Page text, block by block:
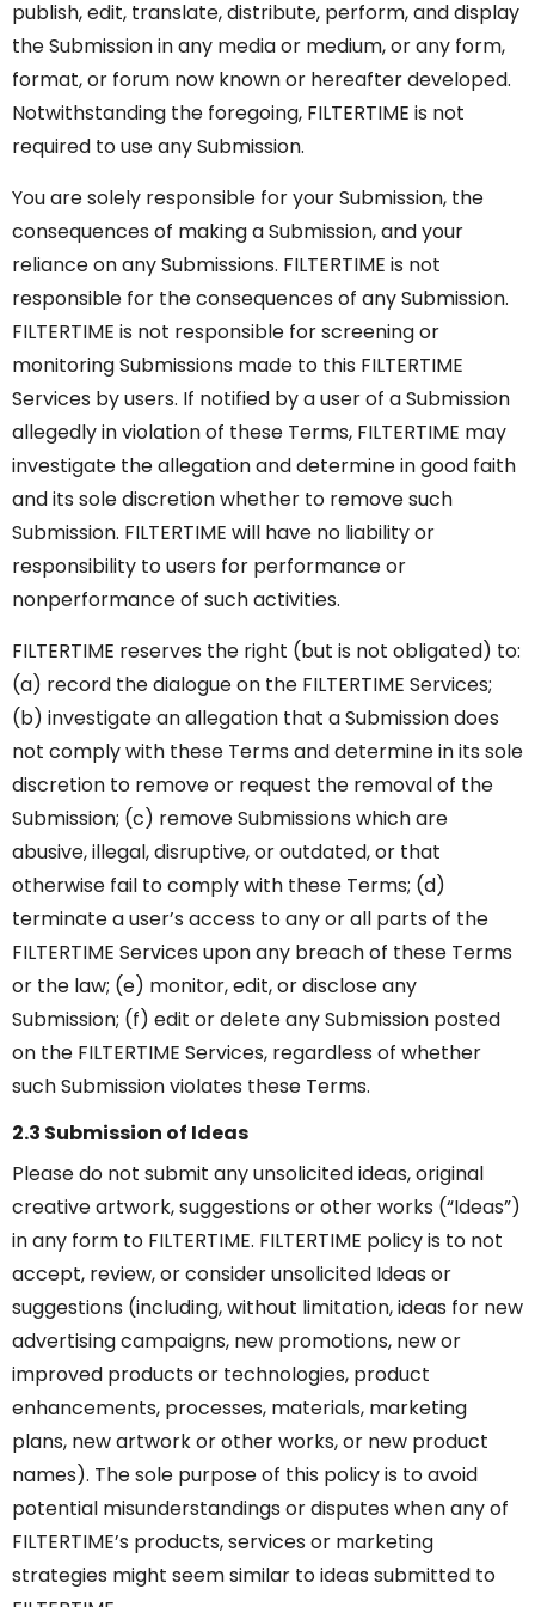
publish, edit, translate, distribute, perform, and display
the Submission in any media or medium, or any form,
format, or forum now known or hereafter developed.
Notwithstanding the foregoing, FILTERTIME is not
required to use any Submission.
You are solely responsible for your Submission, the
consequences of making a Submission, and your
reliance on any Submissions. FILTERTIME is not
responsible for the consequences of any Submission.
FILTERTIME is not responsible for screening or
monitoring Submissions made to this FILTERTIME
Services by users. If notified by a user of a Submission
allegedly in violation of these Terms, FILTERTIME may
investigate the allegation and determine in good faith
and its sole discretion whether to remove such
Submission. FILTERTIME will have no liability or
responsibility to users for performance or
nonperformance of such activities.
FILTERTIME reserves the right (but is not obligated) to:
(a) record the dialogue on the FILTERTIME Services;
(b) investigate an allegation that a Submission does
not comply with these Terms and determine in its sole
discretion to remove or request the removal of the
Submission; (c) remove Submissions which are
abusive, illegal, disruptive, or outdated, or that
otherwise fail to comply with these Terms; (d)
terminate a user’s access to any or all parts of the
FILTERTIME Services upon any breach of these Terms
or the law; (e) monitor, edit, or disclose any
Submission; (f) edit or delete any Submission posted
on the FILTERTIME Services, regardless of whether
such Submission violates these Terms.
2.3 Submission of Ideas
Please do not submit any unsolicited ideas, original
creative artwork, suggestions or other works (“Ideas”)
in any form to FILTERTIME. FILTERTIME policy is to not
accept, review, or consider unsolicited Ideas or
suggestions (including, without limitation, ideas for new
advertising campaigns, new promotions, new or
improved products or technologies, product
enhancements, processes, materials, marketing
plans, new artwork or other works, or new product
names). The sole purpose of this policy is to avoid
potential misunderstandings or disputes when any of
FILTERTIME’s products, services or marketing
strategies might seem similar to ideas submitted to